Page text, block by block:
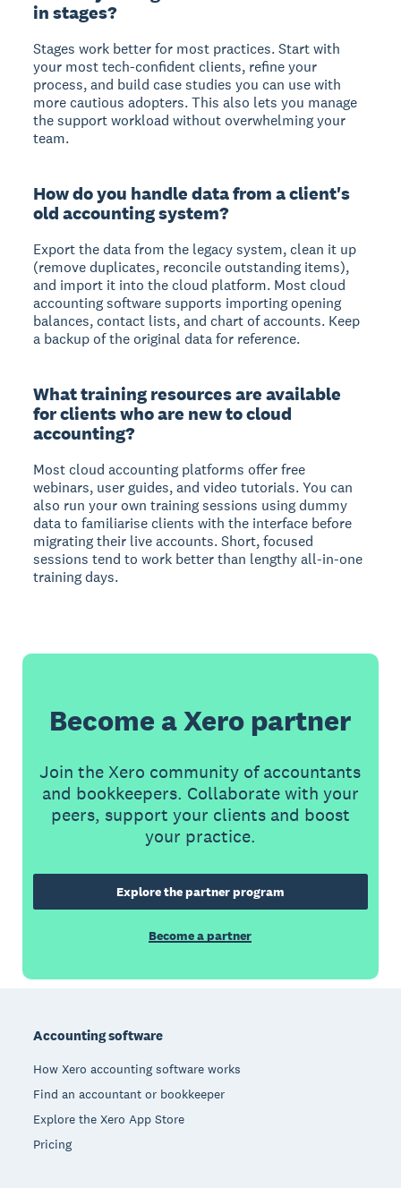
in stages?
Stages work better for most practices. Start with
your most tech-confident clients, refine your
process, and build case studies you can use with
more cautious adopters. This also lets you manage
the support workload without overwhelming your
team.
How do you handle data from a client's
old accounting system?
Export the data from the legacy system, clean it up
(remove duplicates, reconcile outstanding items),
and import it into the cloud platform. Most cloud
accounting software supports importing opening
balances, contact lists, and chart of accounts. Keep
a backup of the original data for reference.
What training resources are available
for clients who are new to cloud
accounting?
Most cloud accounting platforms offer free
webinars, user guides, and video tutorials. You can
also run your own training sessions using dummy
data to familiarise clients with the interface before
migrating their live accounts. Short, focused
sessions tend to work better than lengthy all-in-one
training days.
Become a Xero partner
Join the Xero community of accountants
and bookkeepers. Collaborate with your
peers, support your clients and boost
your practice.
Explore the partner program
Become a partner
Accounting software
How Xero accounting software works
Find an accountant or bookkeeper
Explore the Xero App Store
Pricing